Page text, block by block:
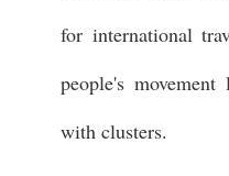
for international
people's movement
with clusters.